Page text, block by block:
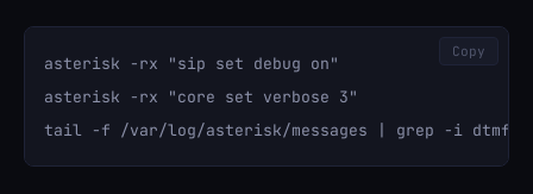
asterisk -rx "sip set debug on"
asterisk -rx "core set verbose 3"
Copy